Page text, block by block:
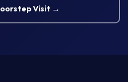
Visit →